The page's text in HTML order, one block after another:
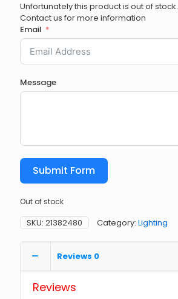
Unfortunately this product is out of stock.
Contact us for more information
Email
Message
Submit Form
Out of stock
SKU: 21382480 Category: Lighting
Reviews 0
Reviews